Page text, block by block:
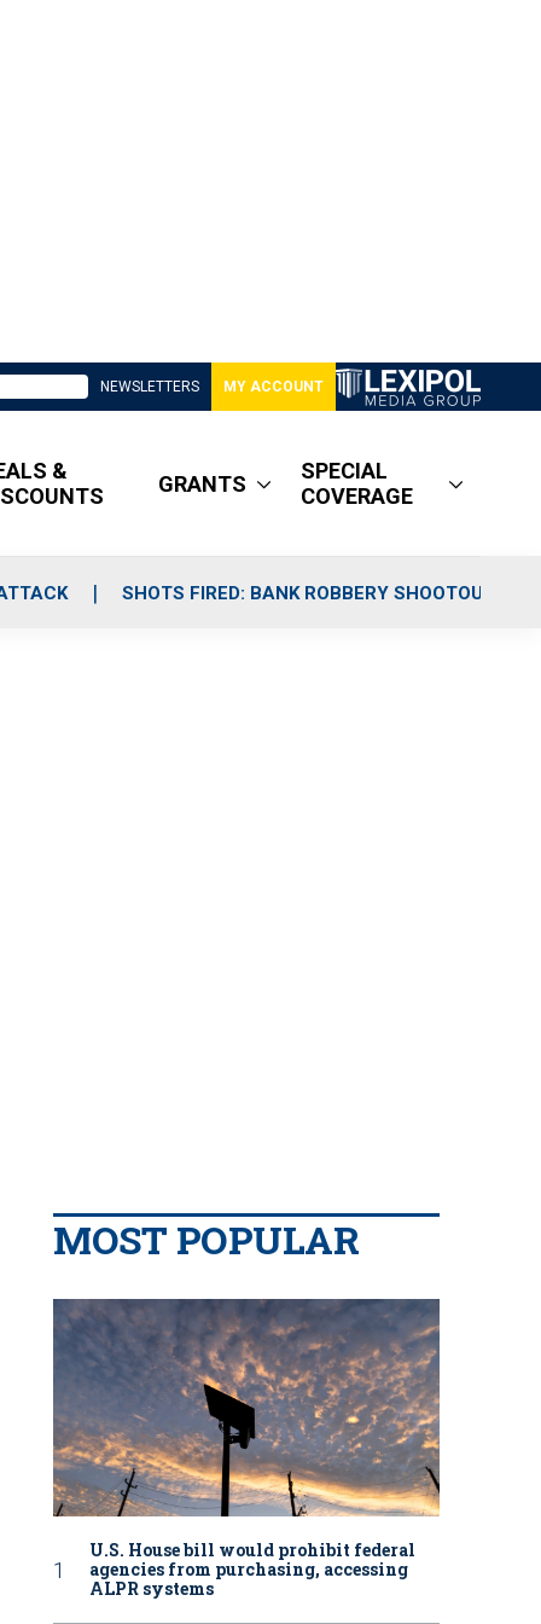
NEWSLETTERS MY ACCOUNT
&
GRANTS
SPECIAL
COVERAGE
SHOTS FIRED: BANK ROBBERY SHOOTOUT
MOST POPULAR
U.S. House bill would prohibit federal
agencies from purchasing, accessing
ALPR systems